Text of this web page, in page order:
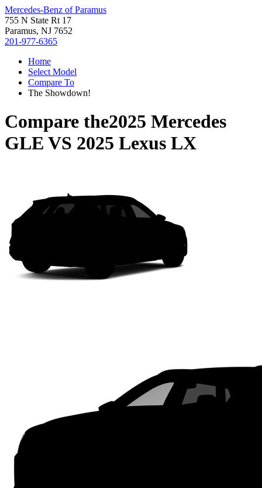
Mercedes-Benz of Paramus
755 N State Rt 17
Paramus, NJ 7652
201-977-6365
Home
Select Model
Compare To
The Showdown!
Compare the2025 Mercedes
GLE VS 2025 Lexus LX